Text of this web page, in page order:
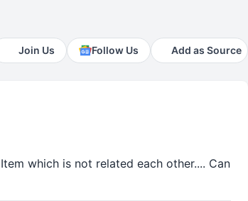
Join Us Follow Us Add as Source
which is not related each other.... Can